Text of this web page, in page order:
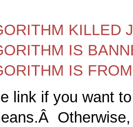
KILLED
IS
IS
link if you want